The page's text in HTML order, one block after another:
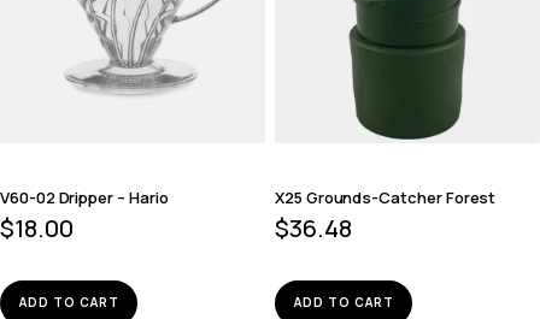
V60-02 Dripper – Hario
$18.00
ADD TO CART
X25 Grounds-Catcher Forest
$36.48
ADD TO CART